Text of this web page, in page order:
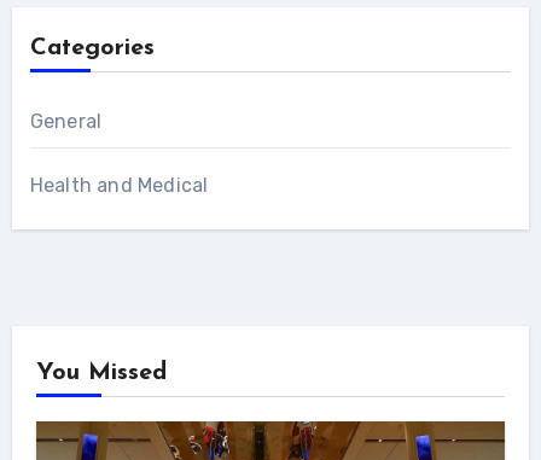
Categories
General
Health and Medical
You Missed